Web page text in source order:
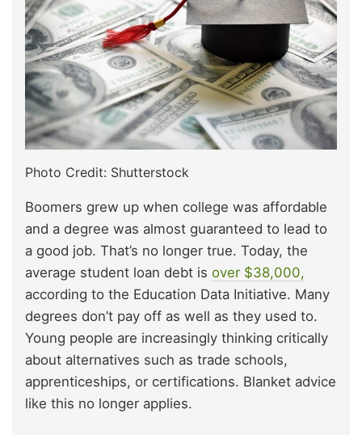
Photo Credit: Shutterstock
Boomers grew up when college was affordable
and a degree was almost guaranteed to lead to
a good job. That’s no longer true. Today, the
average student loan debt is over $38,000,
according to the Education Data Initiative. Many
degrees don’t pay off as well as they used to.
Young people are increasingly thinking critically
about alternatives such as trade schools,
apprenticeships, or certifications. Blanket advice
like this no longer applies.